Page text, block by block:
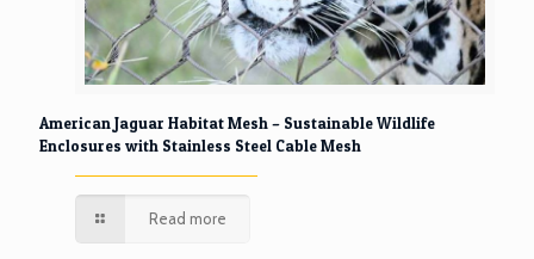
American Jaguar Habitat Mesh – Sustainable Wildlife
Enclosures with Stainless Steel Cable Mesh
Read more